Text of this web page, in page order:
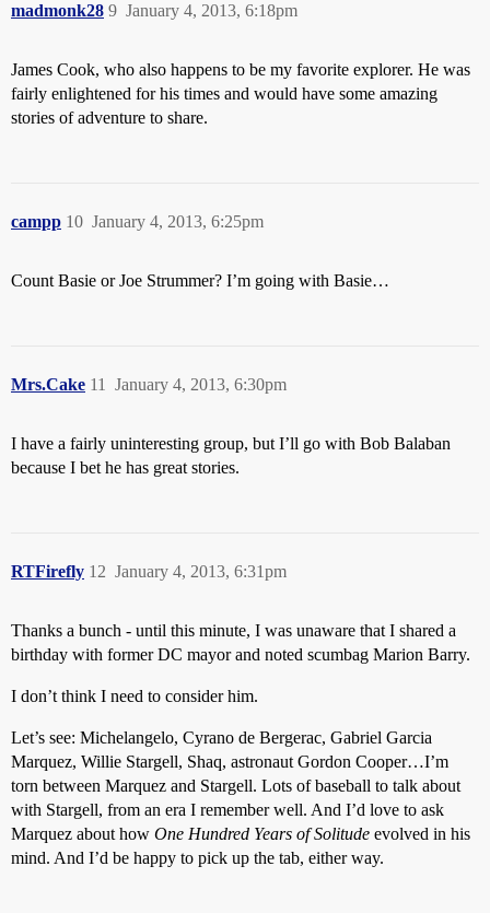
madmonk28 January 4, 2013, 6:18pm
9
James Cook, who also happens to be my favorite explorer. He was
fairly enlightened for his times and would have some amazing
stories of adventure to share.
campp January 4, 2013, 6:25pm
10
Count Basie or Joe Strummer? I’m going with Basie…
Mrs.Cake January 4, 2013, 6:30pm
11
I have a fairly uninteresting group, but I’ll go with Bob Balaban
because I bet he has great stories.
RTFirefly January 4, 2013, 6:31pm
12
Thanks a bunch - until this minute, I was unaware that I shared a
birthday with former DC mayor and noted scumbag Marion Barry.
I don’t think I need to consider him.
Let’s see: Michelangelo, Cyrano de Bergerac, Gabriel Garcia
Marquez, Willie Stargell, Shaq, astronaut Gordon Cooper…I’m
torn between Marquez and Stargell. Lots of baseball to talk about
with Stargell, from an era I remember well. And I’d love to ask
Marquez about how One Hundred Years of Solitude evolved in his
mind. And I’d be happy to pick up the tab, either way.